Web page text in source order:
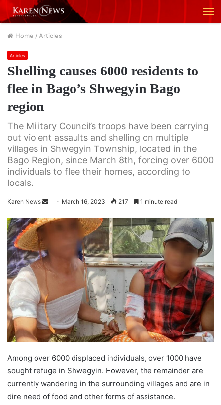
Home / Articles
Articles
Shelling causes 6000 residents to
flee in Bago’s Shwegyin Bago
region
The Military Council’s troops have been carrying
out violent assaults and shelling on multiple
villages in Shwegyin Township, located in the
Bago Region, since March 8th, forcing over 6000
individuals to flee their homes, according to
locals.
Karen News
n
n
e
a
l
March 16, 2023 217 1 minute read
Among over 6000 displaced individuals, over 1000 have
sought refuge in Shwegyin. However, the remainder are
currently wandering in the surrounding villages and are in
dire need of food and other forms of assistance.